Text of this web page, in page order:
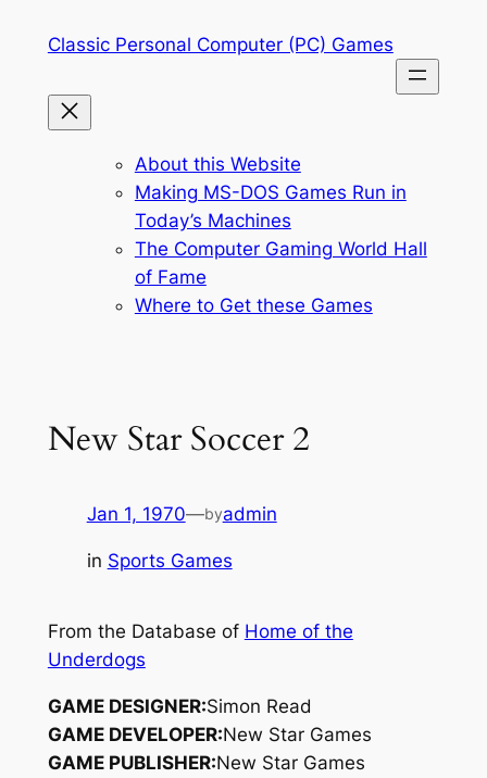
Classic Personal Computer (PC) Games
About this Website
Making MS-DOS Games Run in
Today’s Machines
The Computer Gaming World Hall
of Fame
Where to Get these Games
New Star Soccer 2
Jan 1, 1970—byadmin
in Sports Games
From the Database of Home of the
Underdogs
GAME DESIGNER:Simon Read
GAME DEVELOPER:New Star Games
GAME PUBLISHER:New Star Games